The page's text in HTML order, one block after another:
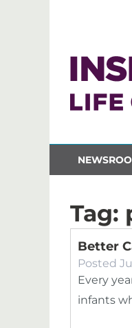
Tag:
Better
Posted
Every
infants